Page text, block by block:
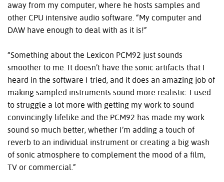
away from my computer, where he hosts samples and
other CPU intensive audio software. “My computer and
DAW have enough to deal with as it is!”
“Something about the Lexicon PCM92 just sounds
smoother to me. It doesn’t have the sonic artifacts that I
heard in the software I tried, and it does an amazing job of
making sampled instruments sound more realistic. I used
to struggle a lot more with getting my work to sound
convincingly lifelike and the PCM92 has made my work
sound so much better, whether I’m adding a touch of
reverb to an individual instrument or creating a big wash
of sonic atmosphere to complement the mood of a film,
TV or commercial.”